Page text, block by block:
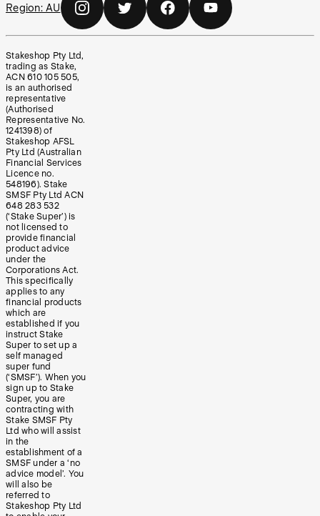
Region: AU
Stakeshop Pty Ltd,
trading as Stake,
ACN 610 105 505,
is an authorised
representative
(Authorised
Representative No.
1241398) of
Stakeshop AFSL
Pty Ltd (Australian
Financial Services
Licence no.
548196). Stake
SMSF Pty Ltd ACN
648 283 532
(‘Stake Super’) is
not licensed to
provide financial
product advice
under the
Corporations Act.
This specifically
applies to any
financial products
which are
established if you
instruct Stake
Super to set up a
self managed
super fund
(‘SMSF’). When you
sign up to Stake
Super, you are
contracting with
Stake SMSF Pty
Ltd who will assist
in the
establishment of a
SMSF under a ‘no
advice model’. You
will also be
referred to
Stakeshop Pty Ltd